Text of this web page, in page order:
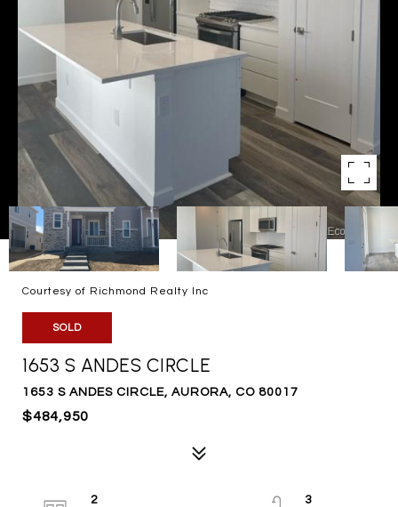
Courtesy of Richmond Realty Inc
SOLD
1653 S ANDES CIRCLE
1653 S ANDES CIRCLE, AURORA, CO 80017
$484,950
2
3